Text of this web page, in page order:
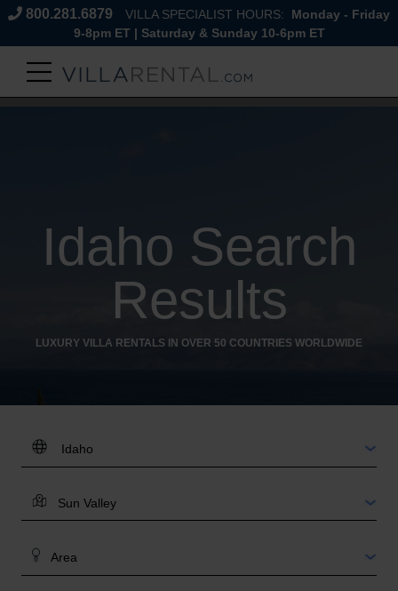
800.281.6879 VILLA SPECIALIST HOURS:
Monday - Friday
9-8pm ET | Saturday & Sunday 10-6pm ET
Idaho Search
Results
LUXURY VILLA RENTALS IN OVER 50 COUNTRIES WORLDWIDE
DESTINATION:
LOCATION
AREA